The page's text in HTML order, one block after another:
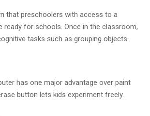
that preschoolers with access to a
ready for schools. Once in the classroom,
tasks such as grouping objects.
has one major advantage over paint
button lets kids experiment freely.